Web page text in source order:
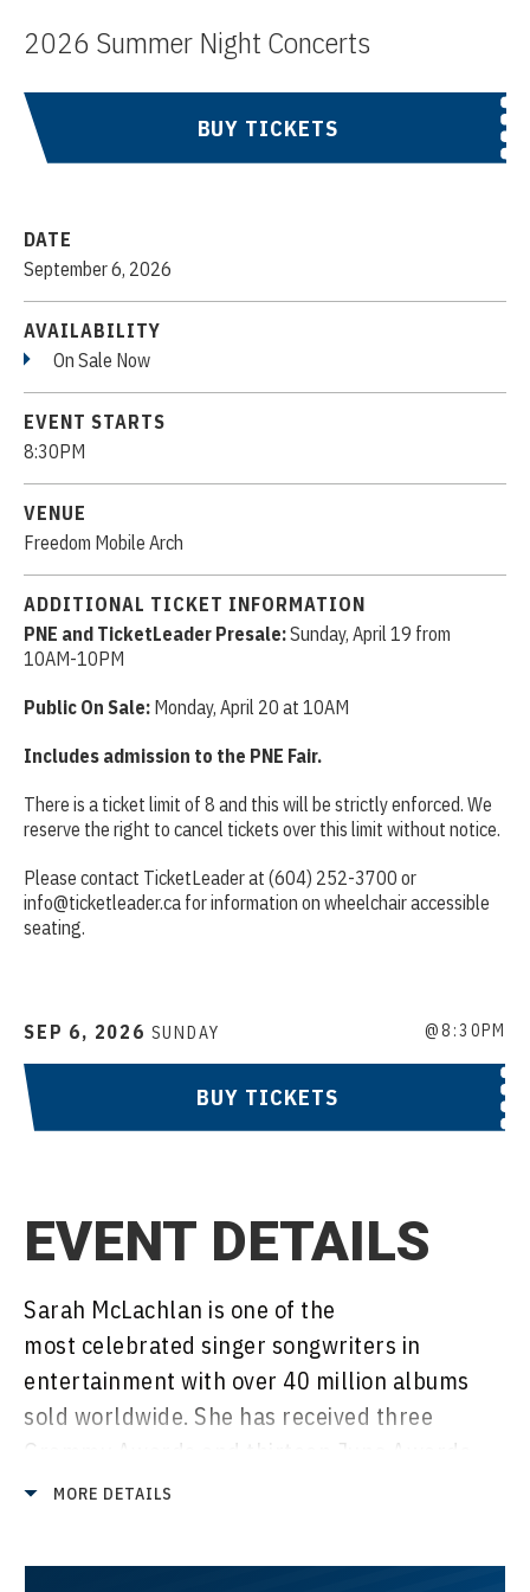
2026 Summer Night Concerts
BUY TICKETS
DATE
September6, 2026
AVAILABILITY
On Sale Now
EVENT STARTS
8:30PM
VENUE
Freedom Mobile Arch
ADDITIONAL TICKET INFORMATION
PNE and TicketLeader Presale:Sunday, April 19 from
10AM-10PM
Public On Sale: Monday, April 20 at 10AM
Includes admission to the PNE Fair.
There is a ticket limit of 8 and this will be strictly enforced. We
reserve the right to cancel tickets over this limit without notice.
Please contact TicketLeader at (604) 252-3700 or
info@ticketleader.ca for information on wheelchair accessible
seating.
SEP 6, 2026 SUNDAY @8:30PM
BUY TICKETS
EVENT DETAILS
Sarah McLachlan is one of the
most celebrated singer songwriters in
entertainment with over 40 million albums
sold worldwide. She has received three
Grammy Awards and thirteen Juno Awards
over her career and has been inducted into
Canadian Songwriter’s Hall of Fame.
MORE DETAILS